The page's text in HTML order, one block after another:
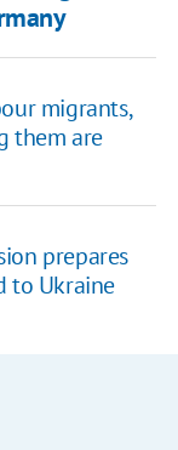
migrants,
them are
prepares
to Ukraine